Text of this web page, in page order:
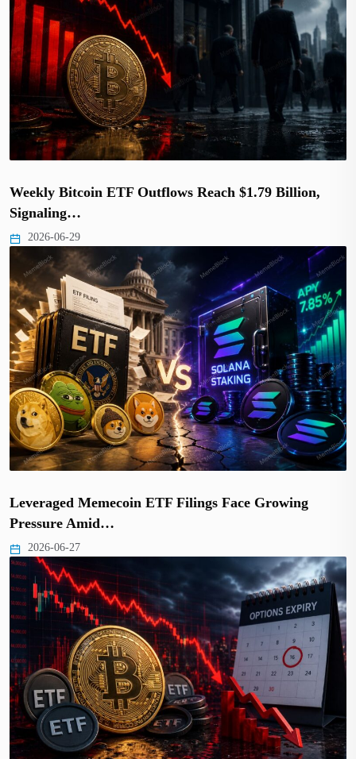
Weekly Bitcoin ETF Outflows Reach $1.79 Billion,
Signaling…
2026-06-29
Leveraged Memecoin ETF Filings Face Growing
Pressure Amid…
2026-06-27